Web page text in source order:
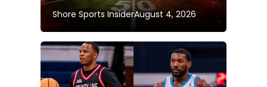
Shore Sports InsiderAugust 4, 2026